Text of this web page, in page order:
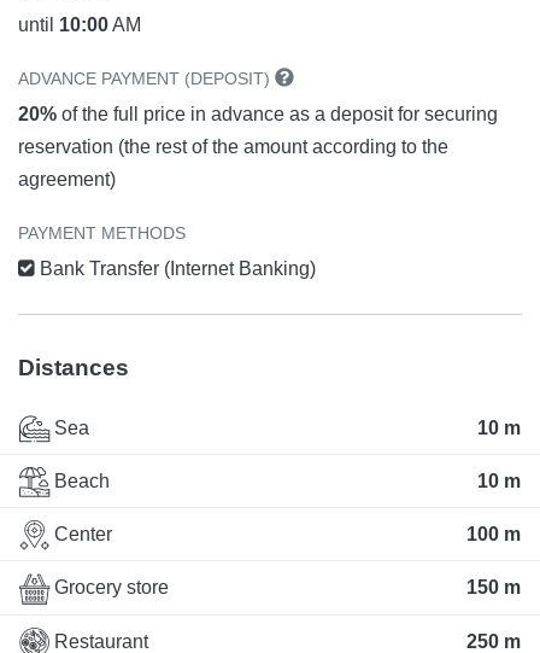
until 10:00AM
ADVANCE PAYMENT (DEPOSIT)
20% of the full price in advance as a deposit for securing
reservation (the rest of the amount according to the
agreement)
PAYMENT METHODS
Bank Transfer (Internet Banking)
Distances
Sea 10 m
Beach 10 m
Center 100 m
Grocery store 150 m
Restaurant 250 m